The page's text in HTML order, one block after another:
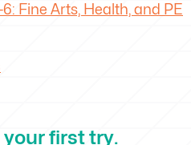
Fine Arts, Health, and PE
your first try.